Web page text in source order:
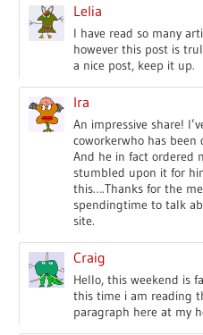
Lelia
I have read so many
however this post is
a nice post, keep it up.
Ira
An impressive share!
coworkerwho has
And he in fact ordered
stumbled upon it for
this….Thanks for the
spendingtime to talk
site.
Craig
Hello, this weekend is
this time i am reading
paragraph here at my